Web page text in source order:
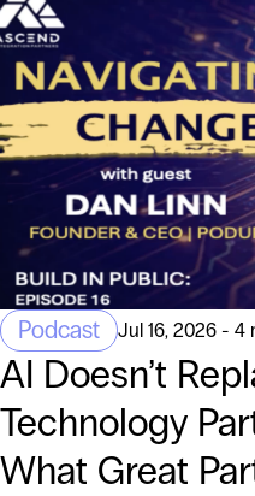
Podcast Jul 16, 2026 - 4
AI Doesn’t
Technology
What Great